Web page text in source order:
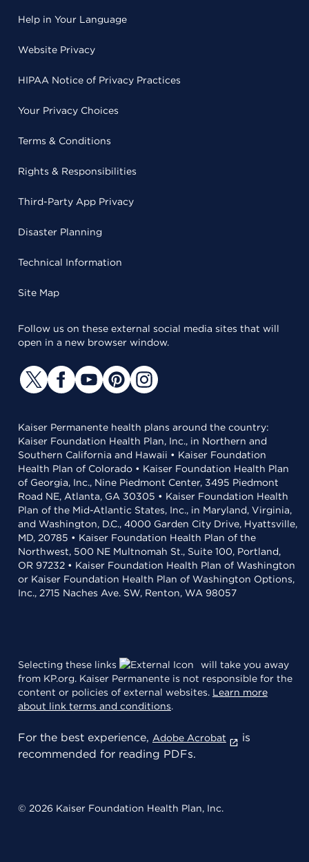
Help in Your Language
Website Privacy
HIPAA Notice of Privacy Practices
Your Privacy Choices
Terms & Conditions
Rights & Responsibilities
Third-Party App Privacy
Disaster Planning
Technical Information
Site Map
Follow us on these external social media sites that will
open in a new browser window.
Kaiser Permanente health plans around the country:
Kaiser Foundation Health Plan, Inc., in Northern and
Southern California and Hawaii • Kaiser Foundation
Health Plan of Colorado • Kaiser Foundation Health Plan
of Georgia, Inc., Nine Piedmont Center, 3495 Piedmont
Road NE, Atlanta, GA 30305 • Kaiser Foundation Health
Plan of the Mid-Atlantic States, Inc., in Maryland, Virginia,
and Washington, D.C., 4000 Garden City Drive, Hyattsville,
MD, 20785 • Kaiser Foundation Health Plan of the
Northwest, 500 NE Multnomah St., Suite 100, Portland,
OR 97232 • Kaiser Foundation Health Plan of Washington
or Kaiser Foundation Health Plan of Washington Options,
Inc., 2715 Naches Ave. SW, Renton, WA 98057
Selecting these links
will take you away
from KP.org. Kaiser Permanente is not responsible for the
content or policies of external websites. Learn more
about link terms and conditions.
For the best experience, Adobe Acrobat
is
recommended for reading PDFs.
© 2026 Kaiser Foundation Health Plan, Inc.